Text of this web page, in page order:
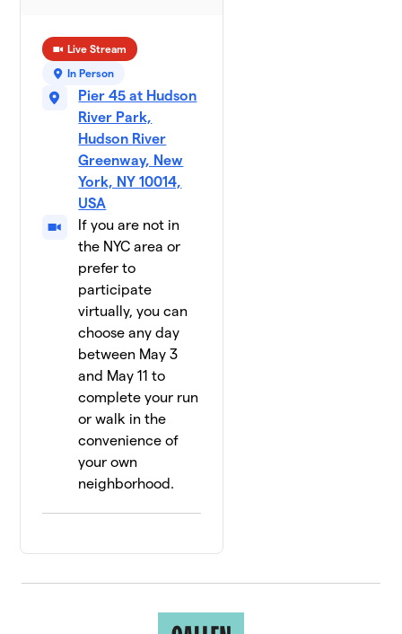
Live Stream
In Person
Pier 45 at Hudson
River Park,
Hudson River
Greenway, New
York, NY 10014,
USA
If you are not in
the NYC area or
prefer to
participate
virtually, you can
choose any day
between May 3
and May 11 to
complete your run
or walk in the
convenience of
your own
neighborhood.